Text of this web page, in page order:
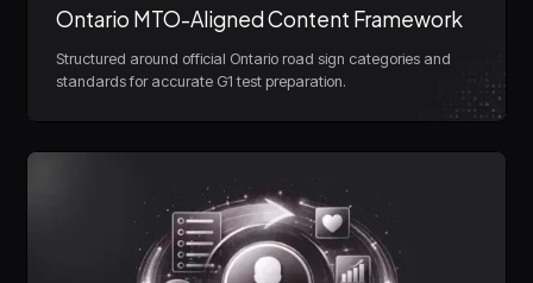
Ontario MTO-Aligned Content Framework
Structured around official Ontario road sign categories and
standards for accurate G1 test preparation.